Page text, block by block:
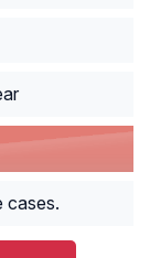
cases.